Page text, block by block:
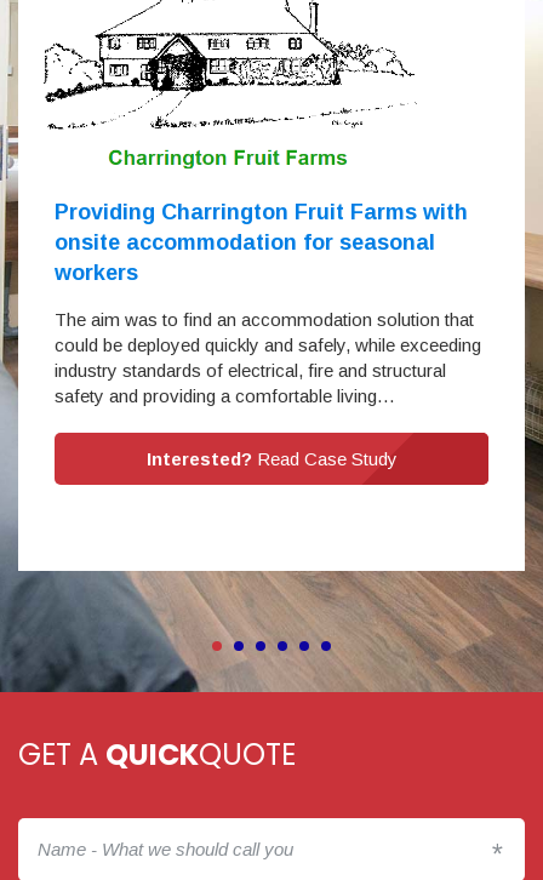
Providing Charrington Fruit Farms with
onsite accommodation for seasonal
workers
The aim was to find an accommodation solution that
could be deployed quickly and safely, while exceeding
industry standards of electrical, fire and structural
safety and providing a comfortable living…
Interested? Read Case Study
GET A QUICKQUOTE
*